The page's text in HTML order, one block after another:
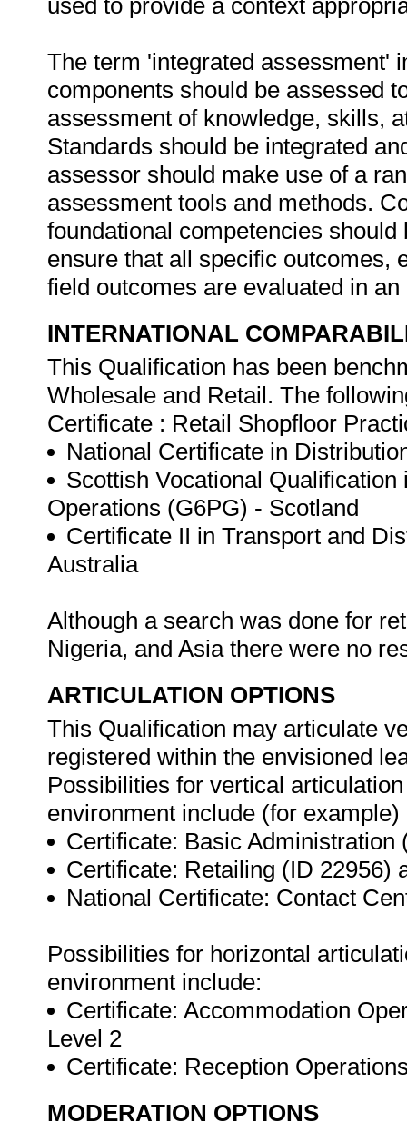
used to provide a context
The term 'integrated assessment'
components should be assessed
assessment of knowledge, skills,
Standards should be integrated
assessor should make use of a
assessment tools and methods.
foundational competencies
ensure that all specific outcomes,
field outcomes are evaluated in
INTERNATIONAL
This Qualification has been
Wholesale and Retail. The
Certificate : Retail Shopfloor
National Certificate in
Scottish Vocational
Operations (G6PG) - Scotland
Certificate II in Transport and
Australia
Although a search was done for
Nigeria, and Asia there were no
ARTICULATION OPTIONS
This Qualification may articulate
registered within the envisioned
Possibilities for vertical
environment include (for example)
Certificate: Basic Administration
Certificate: Retailing (ID 22956)
National Certificate: Contact
Possibilities for horizontal
environment include:
Certificate: Accommodation
Level 2
Certificate: Reception
MODERATION OPTIONS